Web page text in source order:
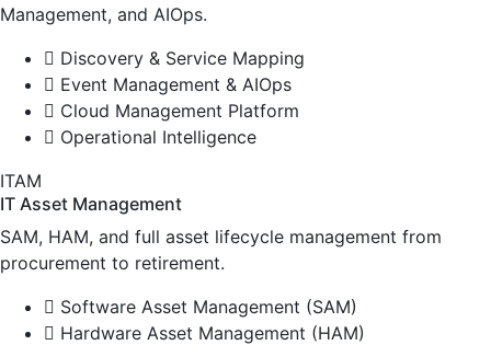
Management, and AIOps.
Discovery & Service Mapping
Event Management & AIOps
Cloud Management Platform
Operational Intelligence
ITAM
IT Asset Management
SAM, HAM, and full asset lifecycle management from
procurement to retirement.
Software Asset Management (SAM)
Hardware Asset Management (HAM)